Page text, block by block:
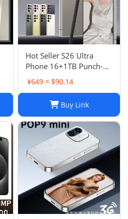
Hot Seller S26 Ultra
Phone 16+1TB Punch-
Hole 7.3 Inch Large
Screen 5G Full Netcom
¥649 ≈ $90.14
Buy Link